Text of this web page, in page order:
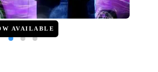
AVAILABLE